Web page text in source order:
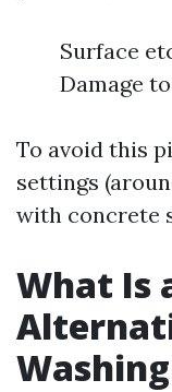
Surface
Damage
To avoid this
settings
with concrete
What Is